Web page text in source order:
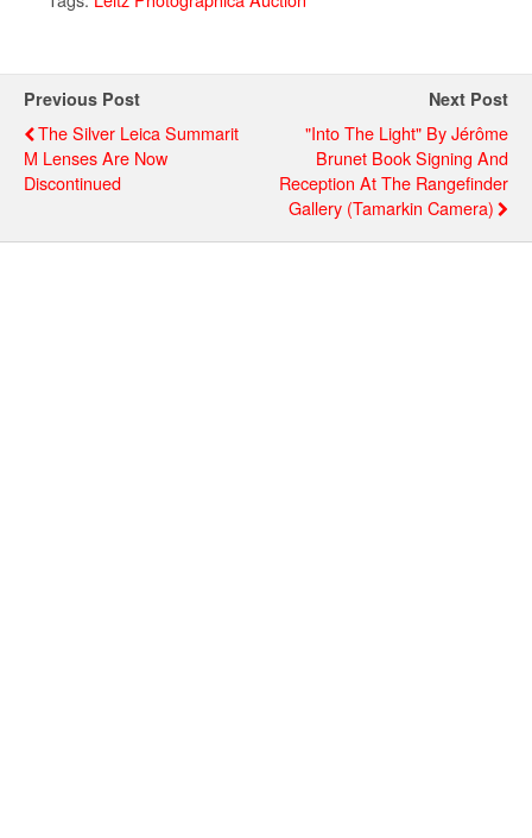
Previous Post
The Silver Leica Summarit
M Lenses Are Now
Discontinued
Next Post
"Into The Light" By Jérôme
Brunet Book Signing And
Reception At The Rangefinder
Gallery (Tamarkin Camera)